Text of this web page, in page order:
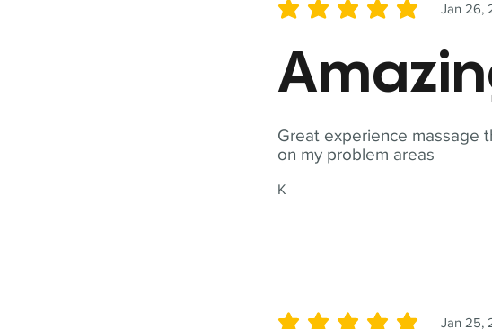
Great experience massage
on my problem areas
K
Jan 26,
average rating is 5 out of 5
Jan 25,